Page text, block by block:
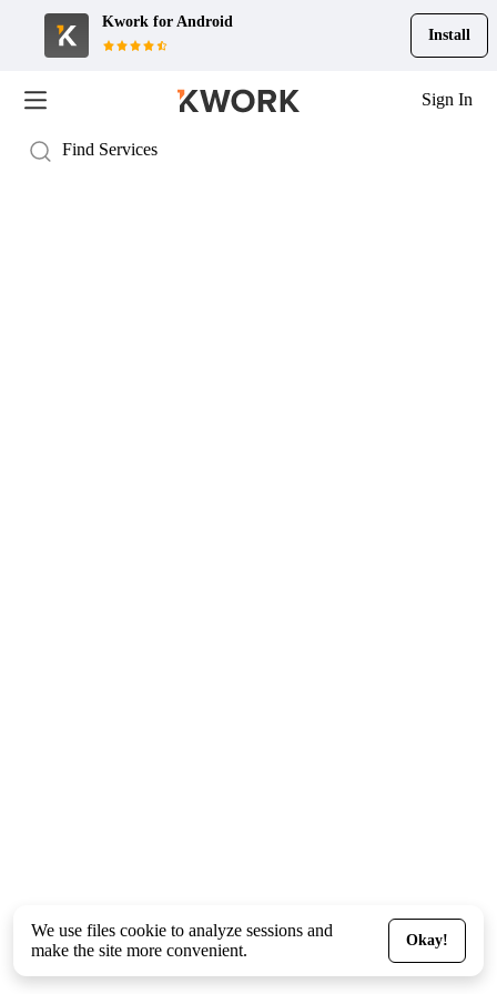
Kwork for Android
Install
Sign In
We use files cookie to analyze sessions and
make the site more convenient.
Okay!